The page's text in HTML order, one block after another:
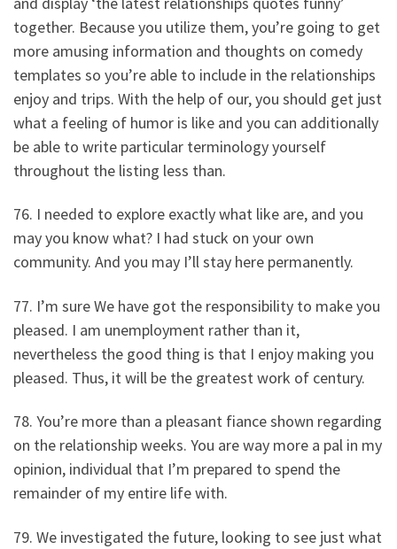
together. Because you utilize them, you’re going to get
more amusing information and thoughts on comedy
templates so you’re able to include in the relationships
enjoy and trips. With the help of our, you should get just
what a feeling of humor is like and you can additionally
be able to write particular terminology yourself
throughout the listing less than.
76. I needed to explore exactly what like are, and you
may you know what? I had stuck on your own
community. And you may I’ll stay here permanently.
77. I’m sure We have got the responsibility to make you
pleased. I am unemployment rather than it,
nevertheless the good thing is that I enjoy making you
pleased. Thus, it will be the greatest work of century.
78. You’re more than a pleasant fiance shown regarding
on the relationship weeks. You are way more a pal in my
opinion, individual that I’m prepared to spend the
remainder of my entire life with.
79. We investigated the future, looking to see just what